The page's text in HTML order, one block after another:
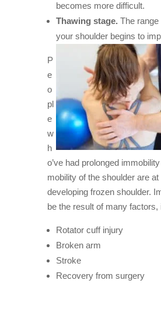
becomes more difficult.
Thawing stage. The range
your shoulder begins to
P
e
o
pl
e
w
h
o’ve had prolonged
mobility of the shoulder are
developing frozen shoulder.
be the result of many factors,
Rotator cuff injury
Broken arm
Stroke
Recovery from surgery